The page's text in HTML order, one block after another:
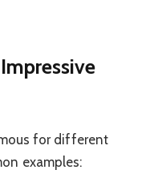
for different
examples: